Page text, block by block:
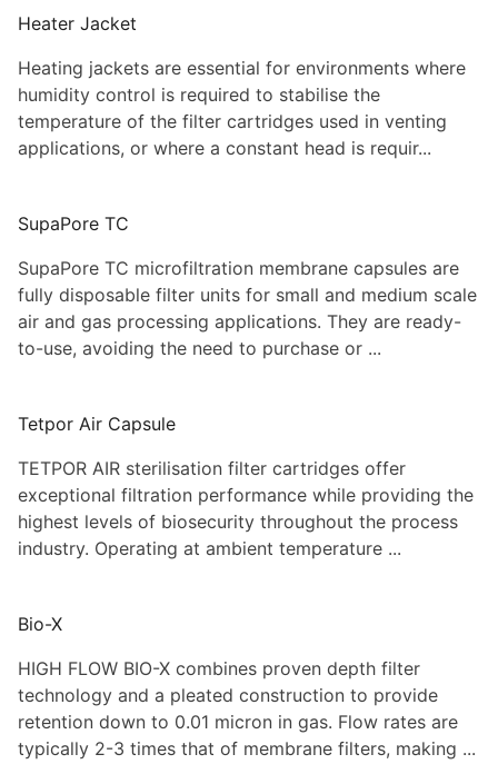
Heater Jacket
Heating jackets are essential for environments where
humidity control is required to stabilise the
temperature of the filter cartridges used in venting
applications, or where a constant head is requir...
SupaPore TC
SupaPore TC microfiltration membrane capsules are
fully disposable filter units for small and medium scale
air and gas processing applications. They are ready-
to-use, avoiding the need to purchase or ...
Tetpor Air Capsule
TETPOR AIR sterilisation filter cartridges offer
exceptional filtration performance while providing the
highest levels of biosecurity throughout the process
industry. Operating at ambient temperature ...
Bio-X
HIGH FLOW BIO-X combines proven depth filter
technology and a pleated construction to provide
retention down to 0.01 micron in gas. Flow rates are
typically 2-3 times that of membrane filters, making ...